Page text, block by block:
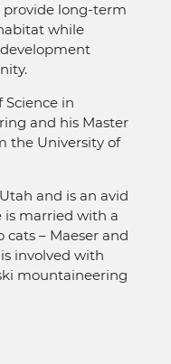
long-term
while
Science in
and his Master
the University of
and is an avid
is married with a
– Maeser and
involved with
mountaineering